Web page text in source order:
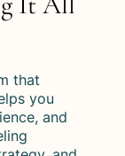
that
you
and